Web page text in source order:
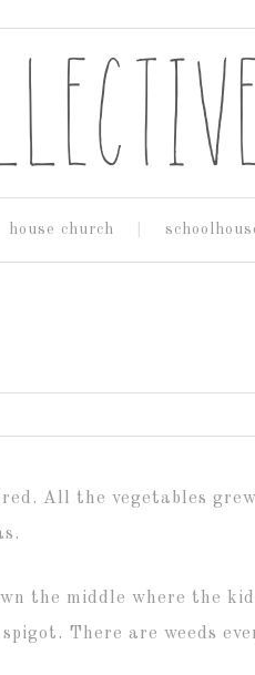
house church
All the vegetables
the middle where the
There are weeds